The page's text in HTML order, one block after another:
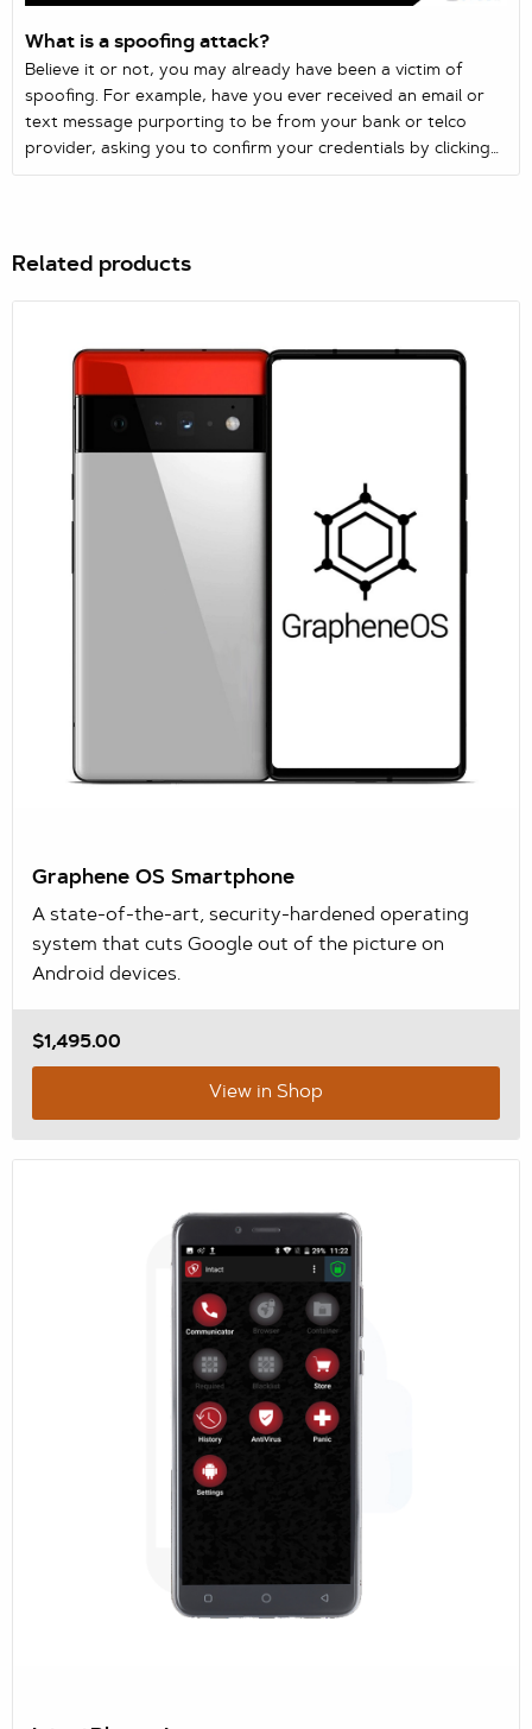
What is a spoofing attack?
Believe it or not, you may already have been a victim of
spoofing. For example, have you ever received an email or
text message purporting to be from your bank or telco
provider, asking you to confirm your credentials by clicking
on a link? Just like that, you’ve been spoofed.
Related products
Graphene OS Smartphone
A state-of-the-art, security-hardened operating
system that cuts Google out of the picture on
Android devices.
$1,495.00
View in Shop